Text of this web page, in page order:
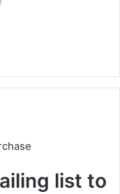
list to